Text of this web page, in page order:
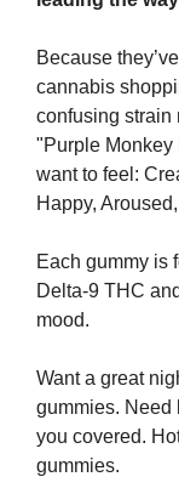
Because
cannabis
confusing strain
"Purple Monkey
want to feel:
Happy,
Each gummy is
Delta-9 THC
mood.
Want a great
gummies. Need
you covered.
gummies.